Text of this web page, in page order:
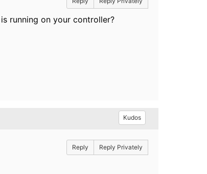
running on your controller?
Kudos
Reply Reply Privately